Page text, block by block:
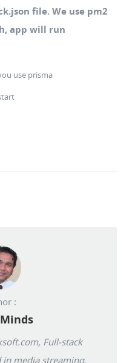
file. We use pm2
app will run
use prisma
:
Full-stack
media streaming,